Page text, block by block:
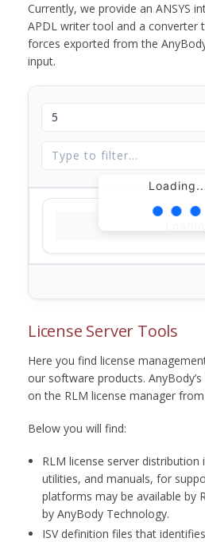
Currently, we provide an ANSYS
APDL writer tool and a converter
forces exported from the
input.
License Server Tools
Here you find license
our software products.
on the RLM license manager
Below you will find:
RLM license server distribution
utilities, and manuals, for
platforms may be available by
by AnyBody Technology.
ISV definition files that